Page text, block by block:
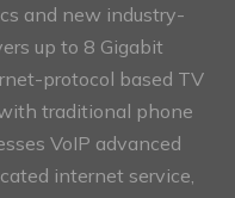
and new industry-
up to 8 Gigabit
protocol based TV
traditional phone
VoIP advanced
internet service,